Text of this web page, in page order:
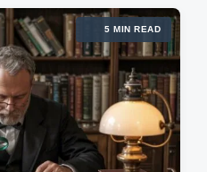
d
i
n
5 MIN READ